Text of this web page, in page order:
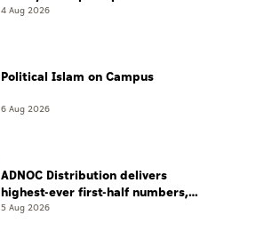
resort
4 Aug 2026
Political Islam on Campus
6 Aug 2026
ADNOC Distribution delivers
highest-ever first-half numbers,
eyes international expansion
5 Aug 2026